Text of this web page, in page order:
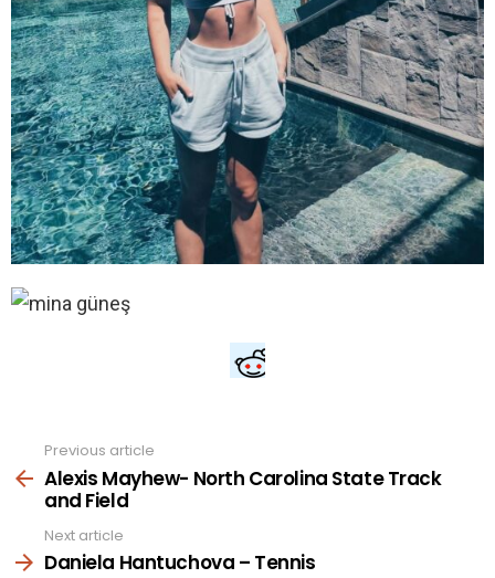
more
Previous article
Alexis Mayhew- North Carolina State Track
and Field
Next article
Daniela Hantuchova – Tennis